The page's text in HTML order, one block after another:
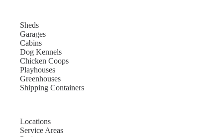
Sheds
Garages
Cabins
Dog Kennels
Chicken Coops
Playhouses
Greenhouses
Shipping Containers
Locations
Service Areas